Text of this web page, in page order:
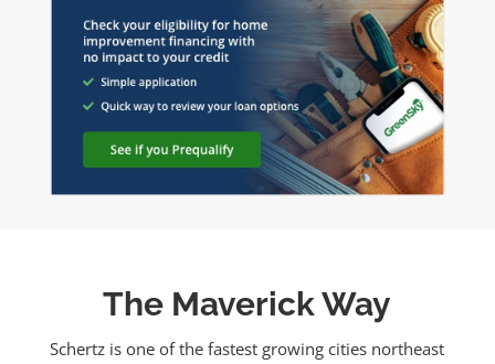
The Maverick Way
Schertz is one of the fastest growing cities northeast